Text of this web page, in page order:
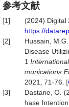
参考文献
[1]
(2024) Digital
https://
[2]
Hussain,
Disease
1 International
munications
2021, 71-76. [
[3]
Dastane, O.
hase